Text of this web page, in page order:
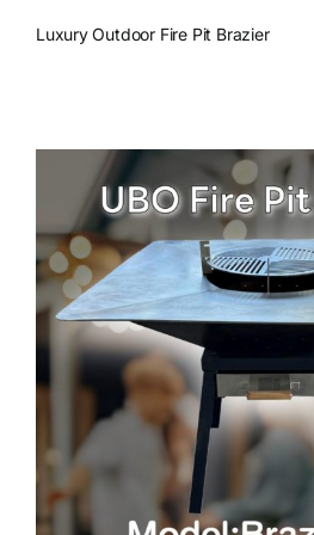
Luxury Outdoor Fire Pit Brazier